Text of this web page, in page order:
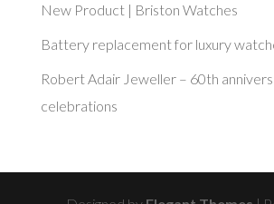
New Product | Briston Watches
Battery replacement for luxury
Robert Adair Jeweller – 60th
celebrations